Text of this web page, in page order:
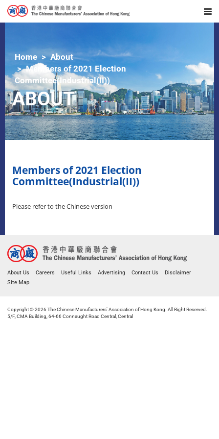
Home
About
Members of 2021 Election
Committee(Industrial(II))
ABOUT
Members of 2021 Election
Committee(Industrial(II))
Please refer to the Chinese version
About Us Careers Useful Links Advertising Contact Us
Disclaimer
Site Map
Copyright © 2026 The Chinese Manufacturers' Association of Hong Kong. All Right Reserved.
5/F, CMA Building, 64-66 Connaught Road Central, Central